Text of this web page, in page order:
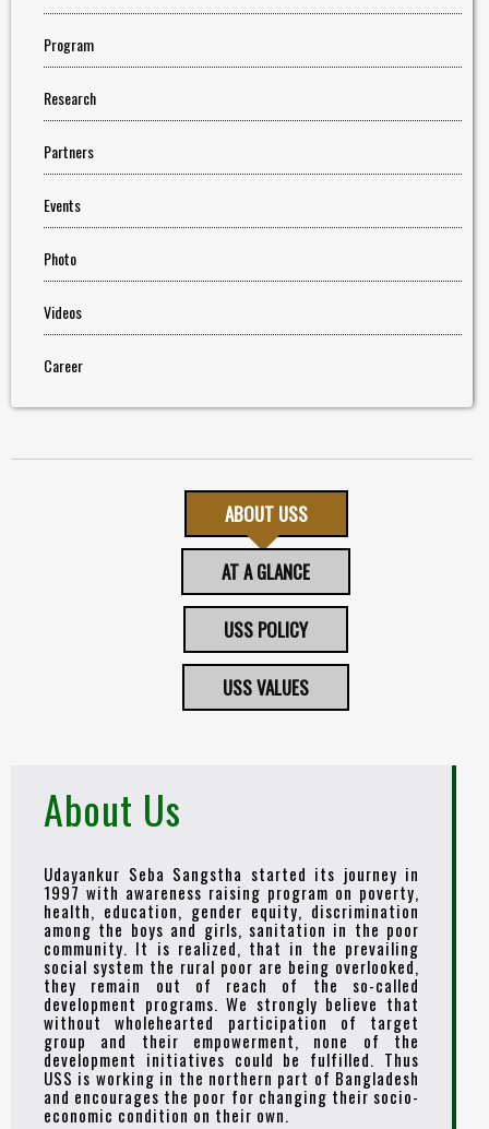
Program
Research
Partners
Events
Photo
Videos
Career
ABOUT USS
AT A GLANCE
USS POLICY
USS VALUES
About Us
Udayankur Seba Sangstha started its journey in
1997 with awareness raising program on poverty,
health, education, gender equity, discrimination
among the boys and girls, sanitation in the poor
community. It is realized, that in the prevailing
social system the rural poor are being overlooked,
they remain out of reach of the so-called
development programs. We strongly believe that
without wholehearted participation of target
group and their empowerment, none of the
development initiatives could be fulfilled. Thus
USS is working in the northern part of Bangladesh
and encourages the poor for changing their socio-
economic condition on their own.